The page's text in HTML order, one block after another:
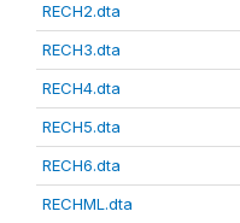
RECH2.dta
RECH3.dta
RECH4.dta
RECH5.dta
RECH6.dta
RECHML.dta